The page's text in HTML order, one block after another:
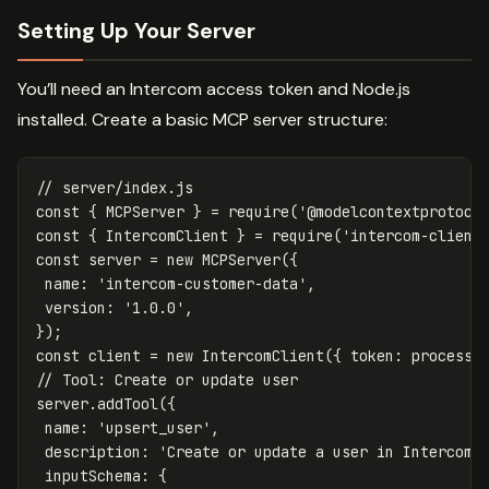
Setting Up Your Server
You’ll need an Intercom access token and Node.js
installed. Create a basic MCP server structure:
// server/index.js
const { MCPServer } = require( '
const { IntercomClient } = require( ' intercom-client
const server = new MCPServer({
name : ' intercom-customer-data ' ,
version : ' 1.0.0 ' ,
});
const client = new IntercomClient({ token : process
// Tool: Create or update user
server.addTool({
name : 'upsert_user' ,
description : 'Create or update a user in Intercom
inputSchema : {